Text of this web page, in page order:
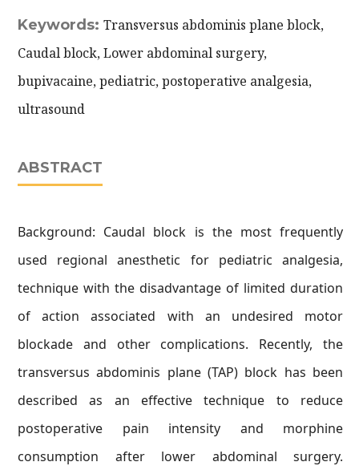
Keywords: Transversus abdominis plane block,
Caudal block, Lower abdominal surgery,
bupivacaine, pediatric, postoperative analgesia,
ultrasound
ABSTRACT
Background: Caudal block is the most frequently
used regional anesthetic for pediatric analgesia,
technique with the disadvantage of limited duration
of action associated with an undesired motor
blockade and other complications. Recently, the
transversus abdominis plane (TAP) block has been
described as an effective technique to reduce
postoperative pain intensity and morphine
consumption after lower abdominal surgery.